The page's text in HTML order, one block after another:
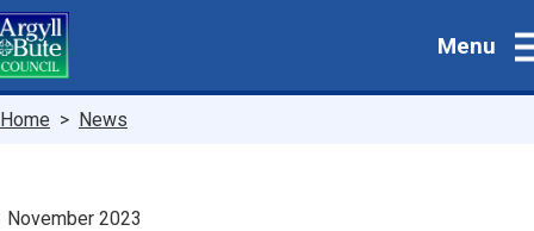
Skip
to
main
Menu
Breadcrumbs
Home News
November 2023